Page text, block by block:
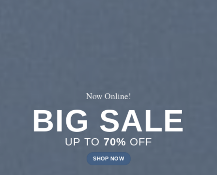
Now Online!
BIG SALE
UP TO 70% OFF
SHOP NOW